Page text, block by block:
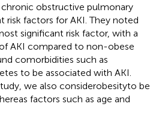
obstructive pulmonary
risk factors for AKI. They noted
significant risk factor, with a
AKI compared to non-obese
comorbidities such as
to be associated with AKI.
we also considerobesityto be
factors such as age and